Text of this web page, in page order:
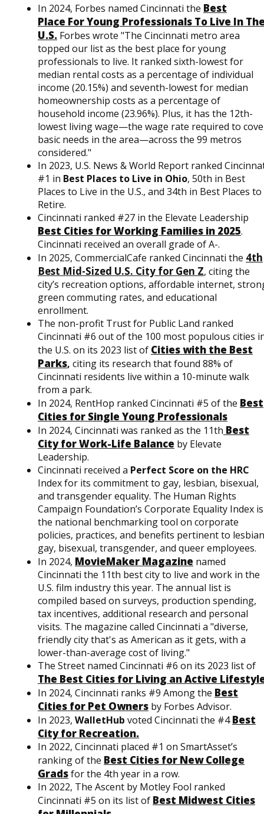
In 2024, Forbes named Cincinnati the Best
Place For Young Professionals To Live In
U.S. Forbes wrote "The Cincinnati metro area
topped our list as the best place for young
professionals to live. It ranked sixth-lowest for
median rental costs as a percentage of individual
income (20.15%) and seventh-lowest for median
homeownership costs as a percentage of
household income (23.96%). Plus, it has the 12th-
lowest living wage—the wage rate required to
basic needs in the area—across the 99 metros
considered."
In 2023, U.S. News & World Report ranked
#1 in Best Places to Live in Ohio, 50th in Best
Places to Live in the U.S., and 34th in Best Places to
Retire.
Cincinnati ranked #27 in the Elevate Leadership
Best Cities for Working Families in 2025.
Cincinnati received an overall grade of A-.
In 2025, CommercialCafe ranked Cincinnati the 4th
Best Mid-Sized U.S. City for Gen Z, citing the
city’s recreation options, affordable internet,
green commuting rates, and educational
enrollment.
The non-profit Trust for Public Land ranked
Cincinnati #6 out of the 100 most populous cities
the U.S. on its 2023 list of Cities with the Best
Parks, citing its research that found 88% of
Cincinnati residents live within a 10-minute walk
from a park.
In 2024, RentHop ranked Cincinnati #5 of the Best
Cities for Single Young Professionals
In 2024, Cincinnati was ranked as the 11th Best
City for Work-Life Balance by Elevate
Leadership.
Cincinnati received a Perfect Score on the HRC
Index for its commitment to gay, lesbian, bisexual,
and transgender equality. The Human Rights
Campaign Foundation’s Corporate Equality Index is
the national benchmarking tool on corporate
policies, practices, and benefits pertinent to
gay, bisexual, transgender, and queer employees.
In 2024, MovieMaker Magazine named
Cincinnati the 11th best city to live and work in the
U.S. film industry this year. The annual list is
compiled based on surveys, production spending,
tax incentives, additional research and personal
visits. The magazine called Cincinnati a "diverse,
friendly city that's as American as it gets, with a
lower-than-average cost of living."
The Street named Cincinnati #6 on its 2023 list of
The Best Cities for Living an Active
In 2024, Cincinnati ranks #9 Among the Best
Cities for Pet Owners by Forbes Advisor.
In 2023, WalletHub voted Cincinnati the #4Best
City for Recreation.
In 2022, Cincinnati placed #1 on SmartAsset’s
ranking of the Best Cities for New College
Gradsfor the 4th year in a row.
In 2022, The Ascent by Motley Fool ranked
Cincinnati #5 on its list of Best Midwest Cities